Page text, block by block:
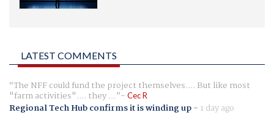
LATEST COMMENTS
The NFF could fund the project themselves.... But like most
"farm activities".... they ... Cec R
Regional Tech Hub confirms it is winding up- 1 day ago